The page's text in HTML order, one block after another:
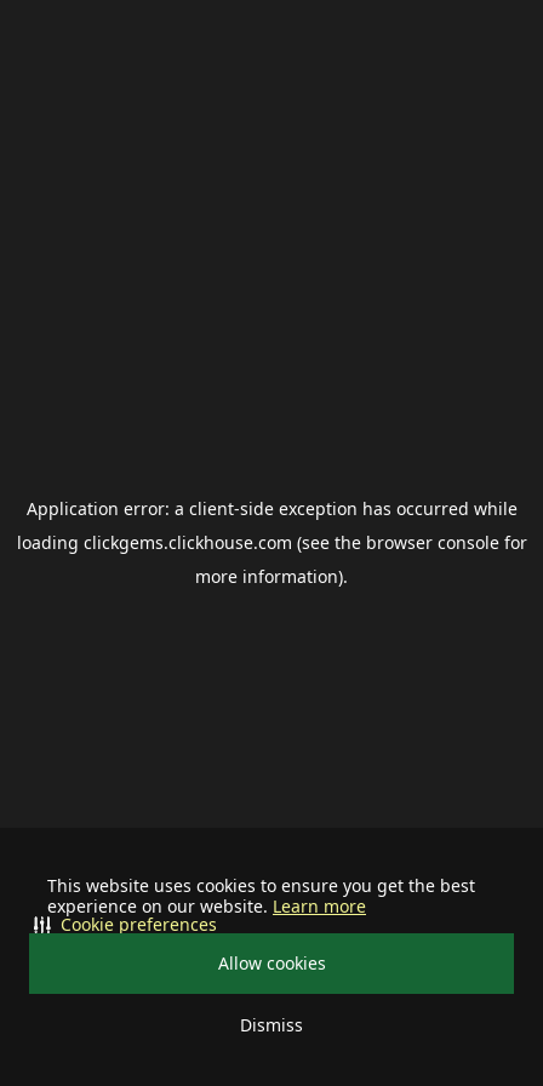
This website uses cookies to ensure you get the best
experience on our website. Learn more
Allow cookies
Dismiss
Cookie preferences
Application error: a client-side exception has occurred while
loading clickgems.clickhouse.com (see the browser consolefor
more information).